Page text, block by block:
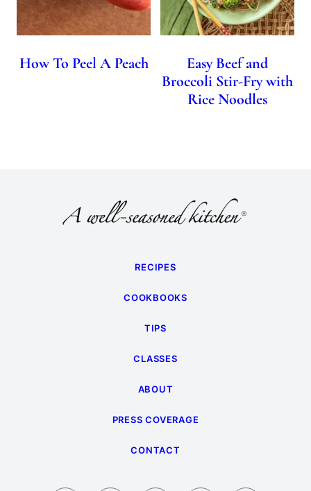
How To Peel A Peach
Easy Beef and
Broccoli Stir-Fry with
Rice Noodles
RECIPES
COOKBOOKS
TIPS
CLASSES
ABOUT
PRESS COVERAGE
CONTACT